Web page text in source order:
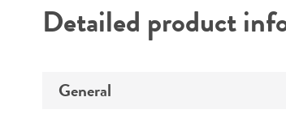
Detailed product
General